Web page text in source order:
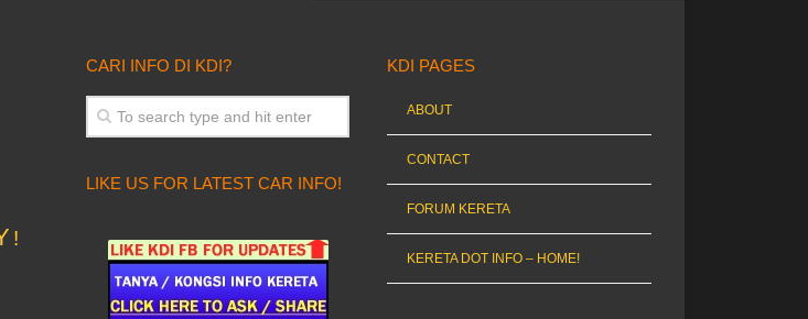
!
CARI INFO DI KDI?
LIKE US FOR LATEST CAR INFO!
KDI PAGES
ABOUT
CONTACT
FORUM KERETA
KERETA DOT INFO – HOME!